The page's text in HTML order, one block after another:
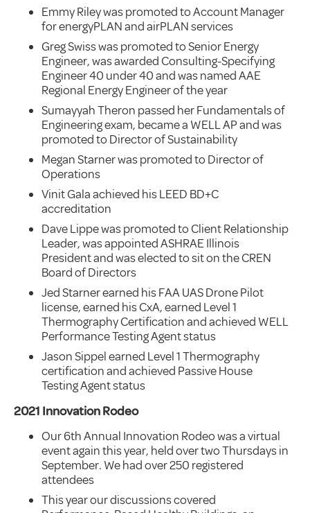
Emmy Riley was promoted to Account Manager
for energyPLAN and airPLAN services
Greg Swiss was promoted to Senior Energy
Engineer, was awarded Consulting-Specifying
Engineer 40 under 40 and was named AAE
Regional Energy Engineer of the year
Sumayyah Theron passed her Fundamentals of
Engineering exam, became a WELL AP and was
promoted to Director of Sustainability
Megan Starner was promoted to Director of
Operations
Vinit Gala achieved his LEED BD+C
accreditation
Dave Lippe was promoted to Client Relationship
Leader, was appointed ASHRAE Illinois
President and was elected to sit on the CREN
Board of Directors
Jed Starner earned his FAA UAS Drone Pilot
license, earned his CxA, earned Level 1
Thermography Certification and achieved WELL
Performance Testing Agent status
Jason Sippel earned Level 1 Thermography
certification and achieved Passive House
Testing Agent status
2021 Innovation Rodeo
Our 6th Annual Innovation Rodeo was a virtual
event again this year, held over two Thursdays in
September. We had over 250 registered
attendees
This year our discussions covered